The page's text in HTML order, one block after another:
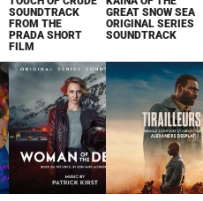
SOUNDTRACK
FROM THE
PRADA SHORT
FILM
GREAT SNOW SEA
ORIGINAL SERIES
SOUNDTRACK